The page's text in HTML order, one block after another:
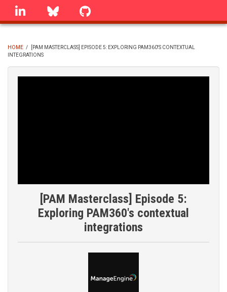
Skip
linkedin Bluesky
BREADCRUMB
HOME /
[PAM MASTERCLASS] EPISODE 5: EXPLORING PAM360'S CONTEXTUAL
INTEGRATIONS
[PAM Masterclass] Episode 5:
Exploring PAM360's contextual
integrations